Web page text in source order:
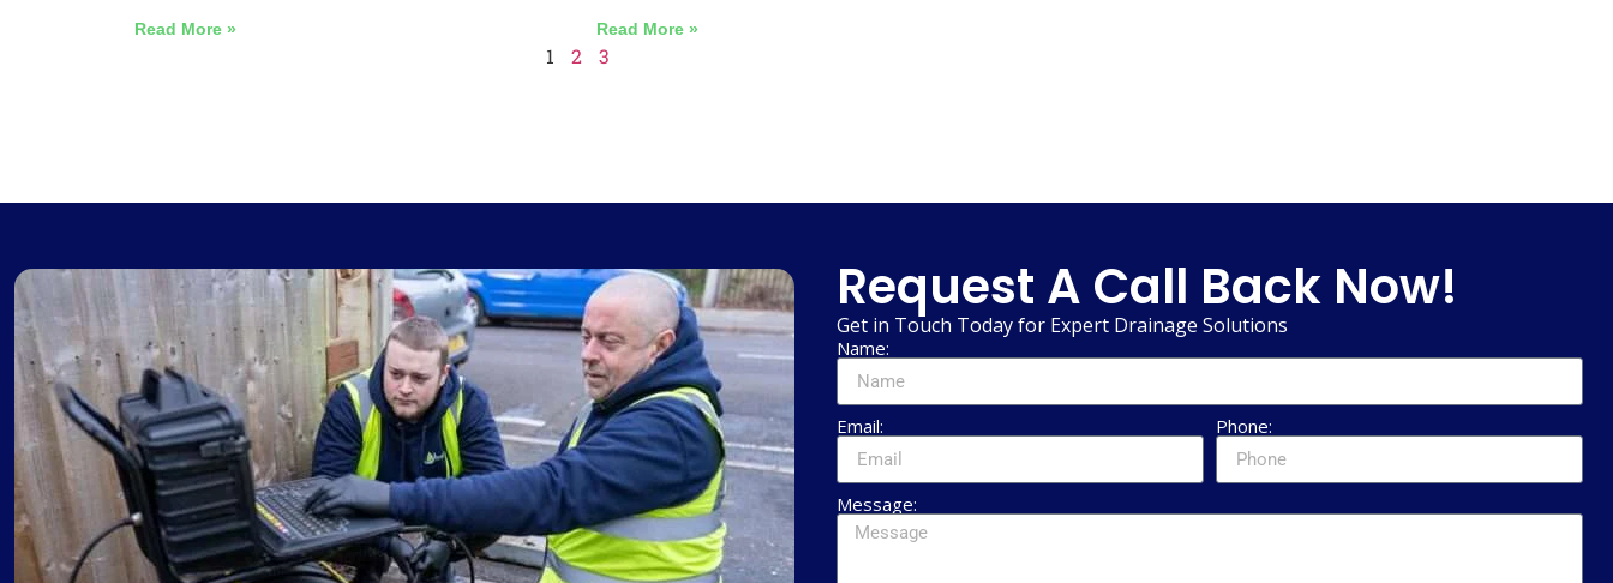
Read More » Read More »
1 2 3
Request A Call Back Now!
Get in Touch Today for Expert Drainage Solutions
Name:
Email: Phone:
Message: